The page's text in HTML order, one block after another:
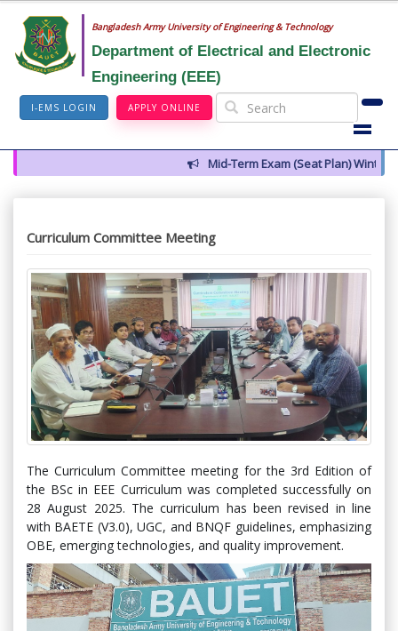
Bangladesh Army University of Engineering & Technology
Department of Electrical and Electronic
Engineering (EEE)
I-EMS LOGIN APPLY ONLINE
Mid-Term Exam (Seat Plan) Winter
Curriculum Committee Meeting
The Curriculum Committee meeting for the 3rd Edition of
the BSc in EEE Curriculum was completed successfully on
28 August 2025. The curriculum has been revised in line
with BAETE (V3.0), UGC, and BNQF guidelines, emphasizing
OBE, emerging technologies, and quality improvement.